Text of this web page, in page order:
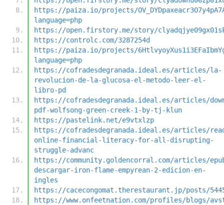
https://paiza.io/projects/
language=php
https://open.firstory.me/story/
https://controlc.com/3287254d
https://paiza.io/projects/
language=php
https://cofradesdegranada.ideal.es/articles/la-
revolucion-de-la-glucosa-el-metodo-leer-el-
libro-pd
https://cofradesdegranada.ideal.es/articles/
pdf-wolfsong-green-creek-1-by-tj-klun
https://pastelink.net/e9vtxlzp
https://cofradesdegranada.ideal.es/articles/
online-financial-literacy-for-all-disrupting-
struggle-advanc
https://community.goldencorral.com/articles/
descargar-iron-flame-empyrean-2-edicion-en-
ingles
https://cacecongomat.therestaurant.jp/posts/
https://www.onfeetnation.com/profiles/blogs/